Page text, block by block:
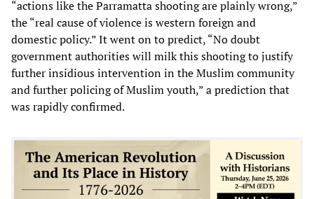
“actions like the Parramatta shooting are plainly wrong,”
the “real cause of violence is western foreign and
domestic policy.” It went on to predict, “No doubt
government authorities will milk this shooting to justify
further insidious intervention in the Muslim community
and further policing of Muslim youth,” a prediction that
was rapidly confirmed.